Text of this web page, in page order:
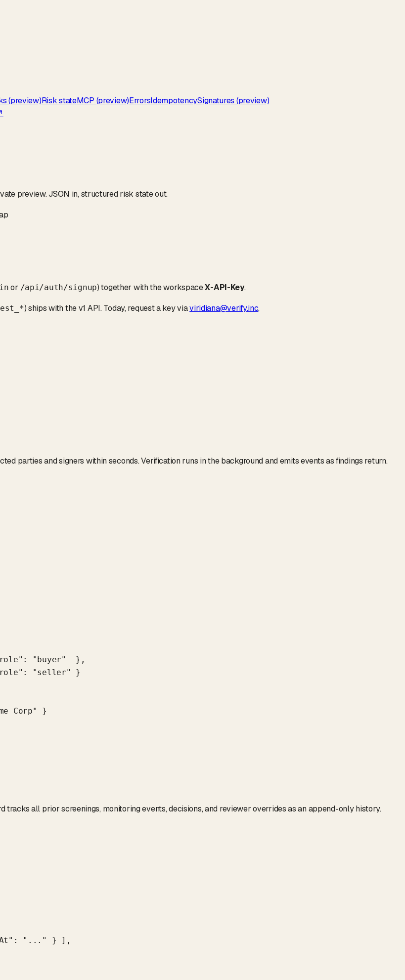
(preview)Risk stateMCP (preview)ErrorsIdempotencySignatures (preview)
preview. JSON in, structured risk state out.
or /api/auth/signup) together with the workspaceX-API-Key.
) ships with the v1 API. Today, request a key viaviridiana@verify.inc.
parties and signers within seconds. Verification runs in the background and emits events as findings return.
"buyer"  },
"seller" }
Corp" }
all prior screenings, monitoring events, decisions, and reviewer overrides as an append-only history.
"..." } ],